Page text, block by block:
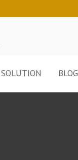
SOLUTION BLOG